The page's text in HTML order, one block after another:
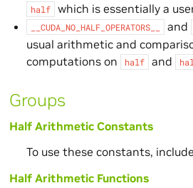
half which is essentially a
__CUDA_NO_HALF_OPERATORS__ and
usual arithmetic and
computations on
half and
Groups
Half Arithmetic Constants
To use these constants,
Half Arithmetic Functions